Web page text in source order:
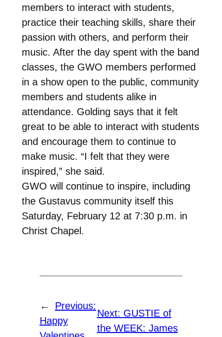
members to interact with students,
practice their teaching skills, share their
passion with others, and perform their
music. After the day spent with the band
classes, the GWO members performed
in a show open to the public, community
members and students alike in
attendance. Golding says that it felt
great to be able to interact with students
and encourage them to continue to
make music. “I felt that they were
inspired,” she said.
GWO will continue to inspire, including
the Gustavus community itself this
Saturday, February 12 at 7:30 p.m. in
Christ Chapel.
←
Previous:
Happy
Next: GUSTIE of
the WEEK: James